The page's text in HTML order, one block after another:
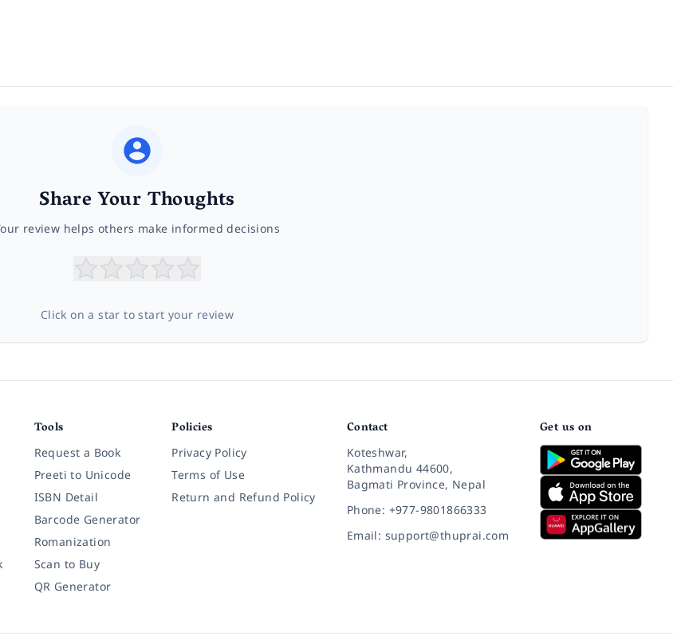
Share Your Thoughts
review helps others make informed decisions
Click on a star to start your review
Tools
Request a Book
Preeti to Unicode
ISBN Detail
Barcode Generator
Romanization
Scan to Buy
QR Generator
Policies
Privacy Policy
Terms of Use
Return and Refund Policy
Contact
Koteshwar,
Kathmandu 44600,
Bagmati Province, Nepal
Phone: +977-9801866333
Email: support@thuprai.com
Get us on